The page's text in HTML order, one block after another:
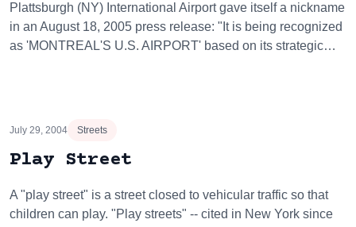
Plattsburgh (NY) International Airport gave itself a nickname
in an August 18, 2005 press release: "It is being recognized
as 'MONTREAL'S U.S. AIRPORT' based on its strategic…
July 29, 2004 Streets
Play Street
A "play street" is a street closed to vehicular traffic so that
children can play. "Play streets" -- cited in New York since